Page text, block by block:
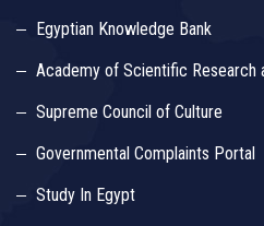
Egyptian Knowledge Bank
Academy of Scientific Research
Supreme Council of Culture
Governmental Complaints Portal
Study In Egypt